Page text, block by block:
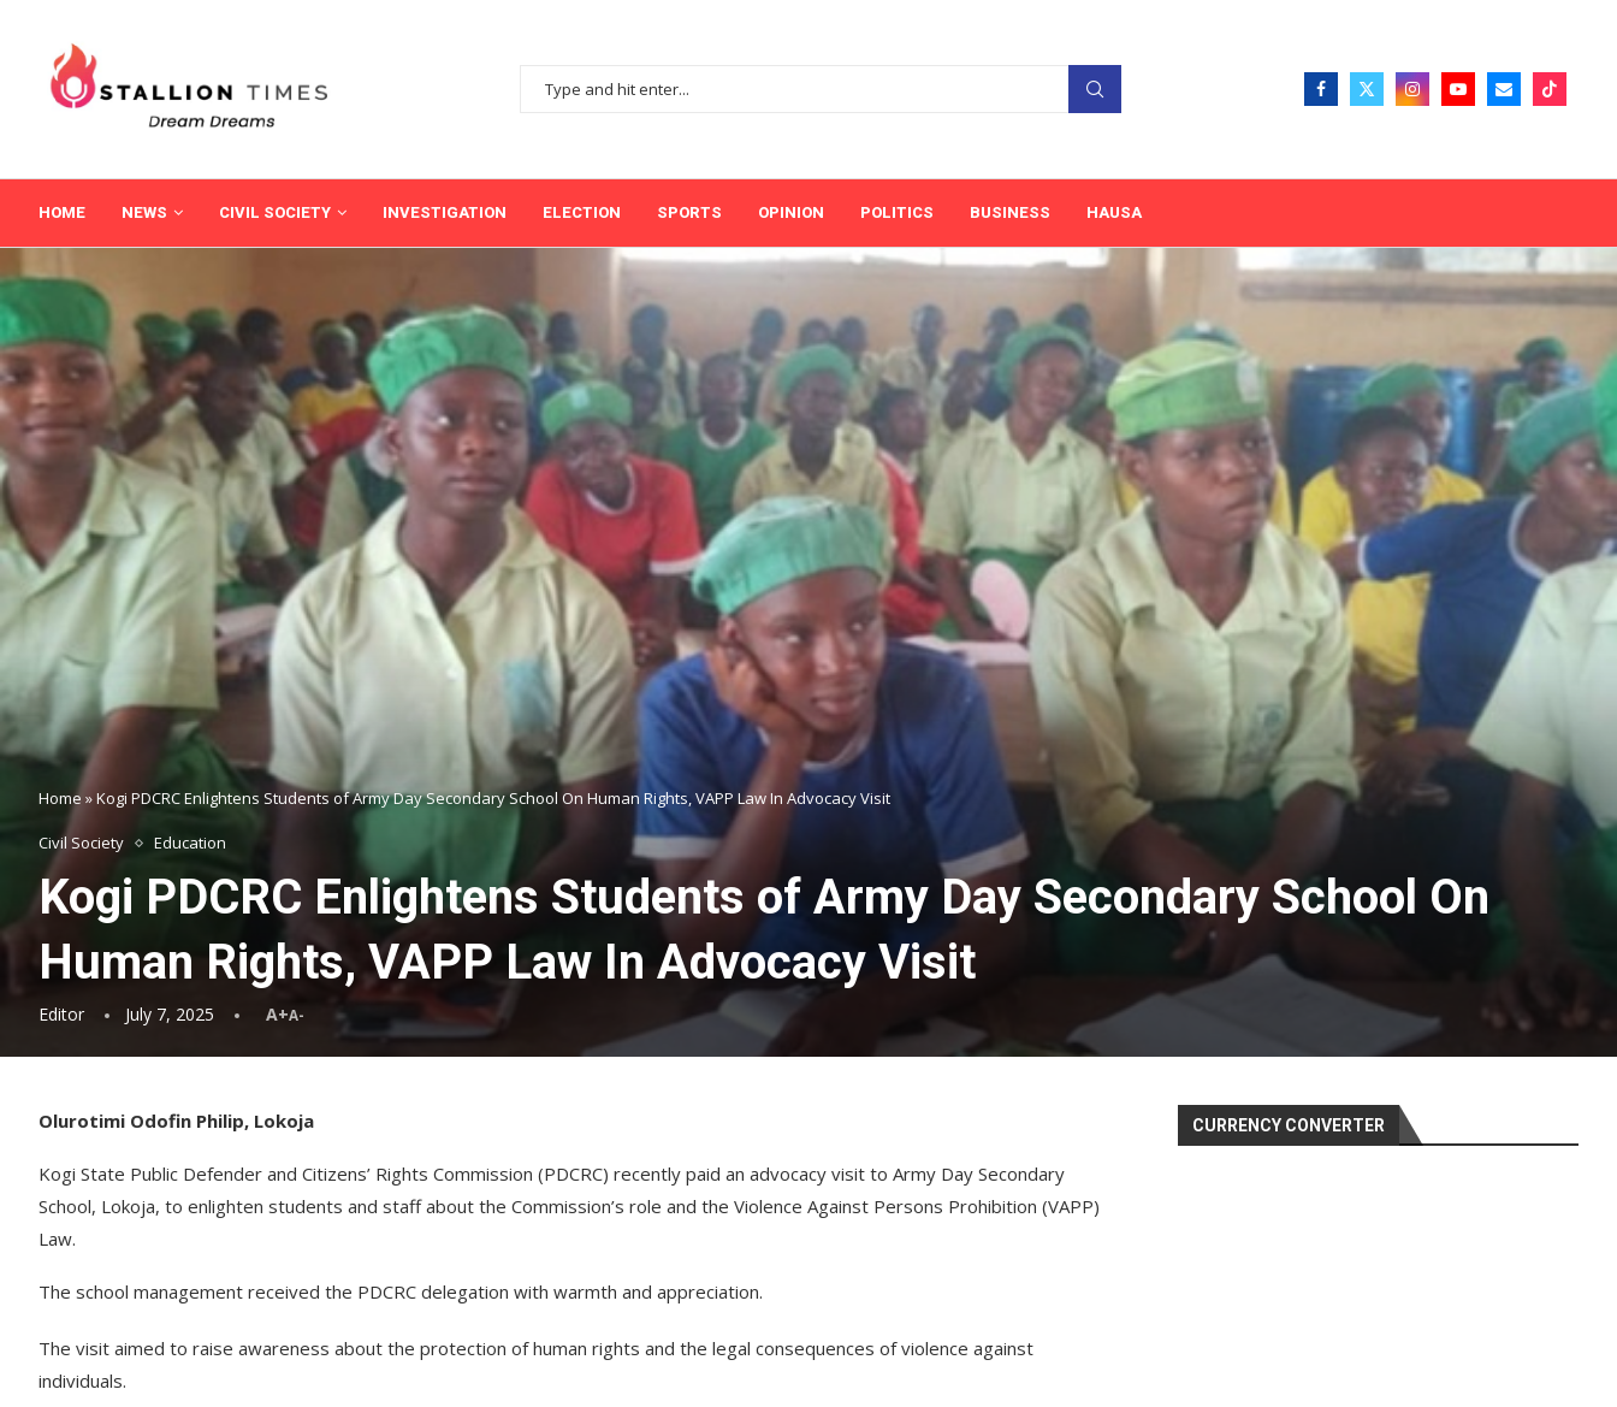
HOME NEWS CIVIL SOCIETY INVESTIGATION ELECTION SPORTS OPINION POLITICS BUSINESS HAUSA
Home »Kogi PDCRC Enlightens Students of Army Day Secondary School On Human Rights, VAPP Law In Advocacy Visit
Civil Society Education
Kogi PDCRC Enlightens Students of Army Day Secondary School On
Human Rights, VAPP Law In Advocacy Visit
Editor July 7, 2025 A+A-
Olurotimi Odofin Philip, Lokoja
Kogi State Public Defender and Citizens’ Rights Commission (PDCRC) recently paid an advocacy visit to Army Day Secondary
School, Lokoja, to enlighten students and staff about the Commission’s role and the Violence Against Persons Prohibition (VAPP)
Law.
The school management received the PDCRC delegation with warmth and appreciation.
The visit aimed to raise awareness about the protection of human rights and the legal consequences of violence against
individuals.
CURRENCY CONVERTER